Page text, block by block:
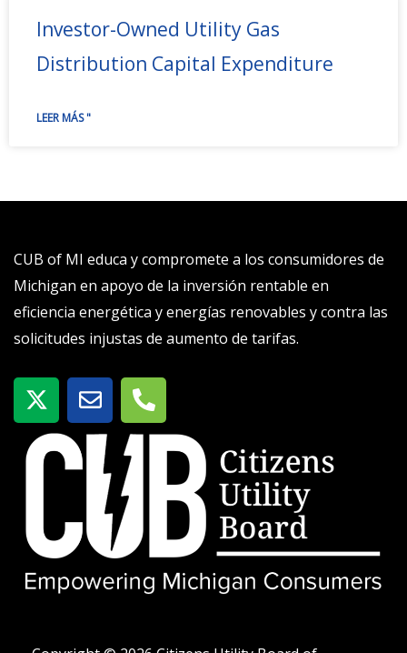
Investor-Owned Utility Gas
Distribution Capital Expenditure
LEER MÁS "
CUB of MI educa y compromete a los consumidores de
Michigan en apoyo de la inversión rentable en
eficiencia energética y energías renovables y contra las
solicitudes injustas de aumento de tarifas.
X
-
t
w
t
e
r
S
o
b
T
e
l
n
o
-
a